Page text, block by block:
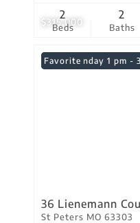
$315,000
Beds
2
Baths
2
Open: Sunday 1 pm -
Favorite
36 Lienemann
St Peters MO 63303